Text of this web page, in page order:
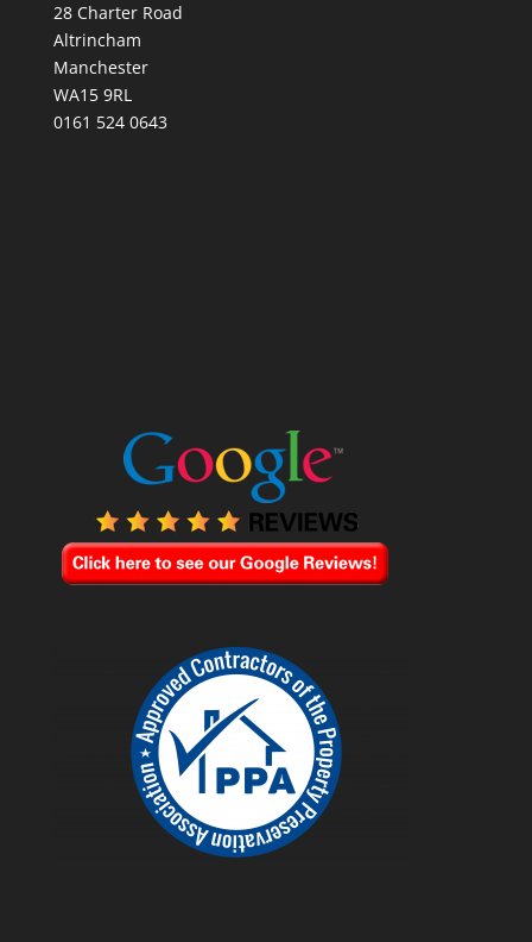
28 Charter Road
Altrincham
Manchester
WA15 9RL
0161 524 0643